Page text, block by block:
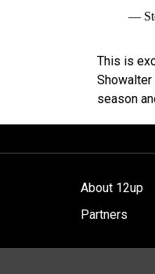
—
This is
season
About 12up
Partners